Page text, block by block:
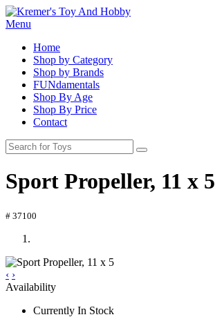
Menu
Home
Shop by Category
Shop by Brands
FUNdamentals
Shop By Age
Shop By Price
Contact
Sport Propeller, 11 x 5
# 37100
‹ ›
Availability
Currently In Stock